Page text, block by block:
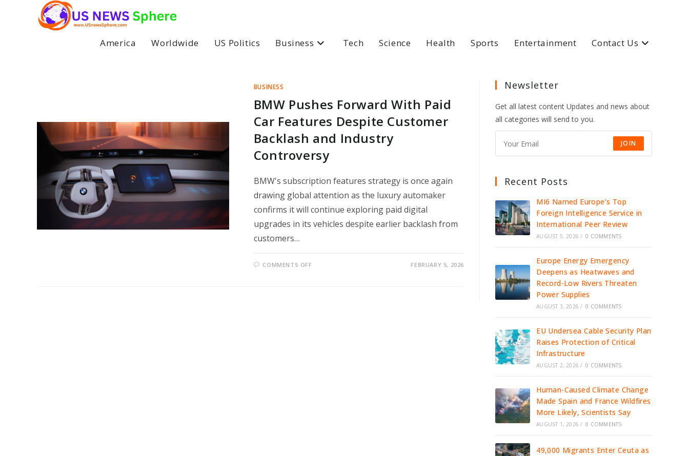
America Worldwide US Politics Business Tech Science Health Sports Entertainment Contact Us
BUSINESS
BMW Pushes Forward With Paid
Car Features Despite Customer
Backlash and Industry
Controversy
BMW's subscription features strategy is once again
drawing global attention as the luxury automaker
confirms it will continue exploring paid digital
upgrades in its vehicles despite earlier backlash from
customers…
COMMENTS OFF FEBRUARY 5, 2026
Newsletter
Get all latest content Updates and news about
all categories will send to you.
JOIN
Recent Posts
MI6 Named Europe’s Top
Foreign Intelligence Service in
International Peer Review
AUGUST 5, 2026 / 0 COMMENTS
Europe Energy Emergency
Deepens as Heatwaves and
Record-Low Rivers Threaten
Power Supplies
AUGUST 3, 2026 / 0 COMMENTS
EU Undersea Cable Security Plan
Raises Protection of Critical
Infrastructure
AUGUST 2, 2026 / 0 COMMENTS
Human-Caused Climate Change
Made Spain and France Wildfires
More Likely, Scientists Say
AUGUST 1, 2026 / 0 COMMENTS
49,000 Migrants Enter Ceuta as